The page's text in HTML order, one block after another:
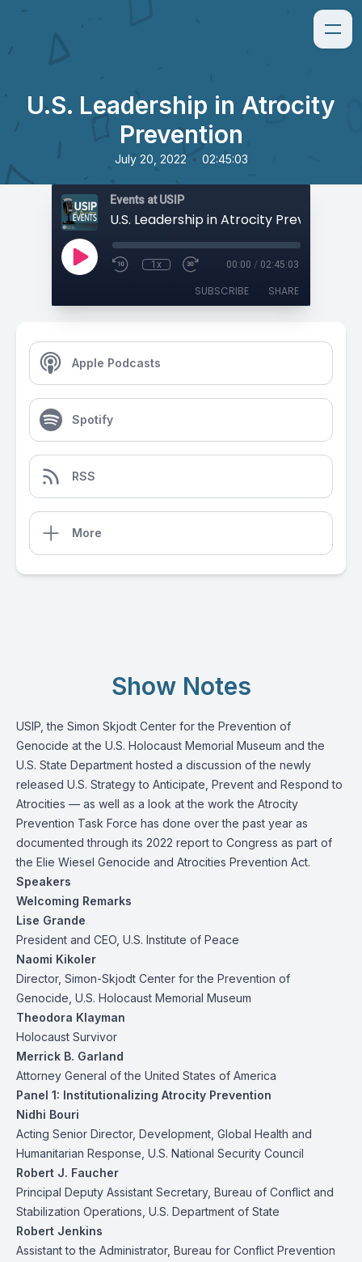
U.S. Leadership in Atrocity
Prevention
July 20, 2022 • 02:45:03
Events at USIP
U.S. Leadership in Atrocity Prevention
1x 00:00 / 02:45:03
SUBSCRIBE SHARE
Apple Podcasts
Spotify
RSS
More
Show Notes
USIP, the Simon Skjodt Center for the Prevention of
Genocide at the U.S. Holocaust Memorial Museum and the
U.S. State Department hosted a discussion of the newly
released U.S. Strategy to Anticipate, Prevent and Respond to
Atrocities — as well as a look at the work the Atrocity
Prevention Task Force has done over the past year as
documented through its 2022 report to Congress as part of
the Elie Wiesel Genocide and Atrocities Prevention Act.
Speakers
Welcoming Remarks
Lise Grande
President and CEO, U.S. Institute of Peace
Naomi Kikoler
Director, Simon-Skjodt Center for the Prevention of
Genocide, U.S. Holocaust Memorial Museum
Theodora Klayman
Holocaust Survivor
Merrick B. Garland
Attorney General of the United States of America
Panel 1: Institutionalizing Atrocity Prevention
Nidhi Bouri
Acting Senior Director, Development, Global Health and
Humanitarian Response, U.S. National Security Council
Robert J. Faucher
Principal Deputy Assistant Secretary, Bureau of Conflict and
Stabilization Operations, U.S. Department of State
Robert Jenkins
Assistant to the Administrator, Bureau for Conflict Prevention